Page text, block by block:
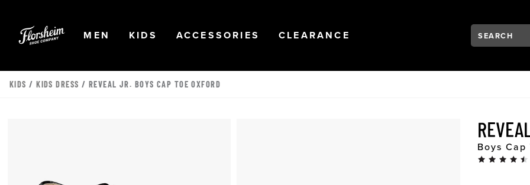
OPEN
MEN NAVIGATION
OPEN
KIDS NAVIGATION
OPEN
ACCESSORIES NAVIGATION
OPEN
CLEARANCE Search:
Type to see
KIDS /KIDS DRESS / REVEAL JR. BOYS CAP TOE OXFORD
Boys Cap